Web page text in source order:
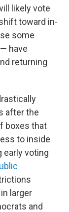
likely vote
toward in-
some
have
returning
after the
boxes that
to inside
early voting
larger
and